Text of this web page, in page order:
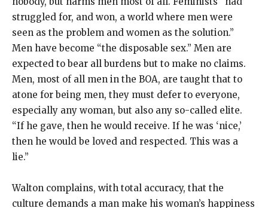
struggled for, and won, a world where men were
seen as the problem and women as the solution.”
Men have become “the disposable sex.” Men are
expected to bear all burdens but to make no claims.
Men, most of all men in the BOA, are taught that to
atone for being men, they must defer to everyone,
especially any woman, but also any so-called elite.
“If he gave, then he would receive. If he was ‘nice,’
then he would be loved and respected. This was a
lie.”
Walton complains, with total accuracy, that the
culture demands a man make his woman’s happiness